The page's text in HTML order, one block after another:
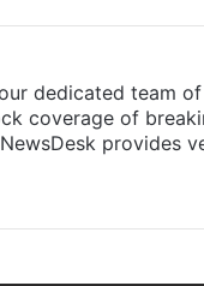
dedicated team
coverage of
provides